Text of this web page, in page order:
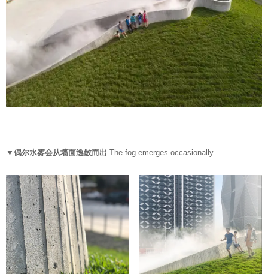
▼偶尔水雾会从墙面逸散而出 The fog emerges occasionally